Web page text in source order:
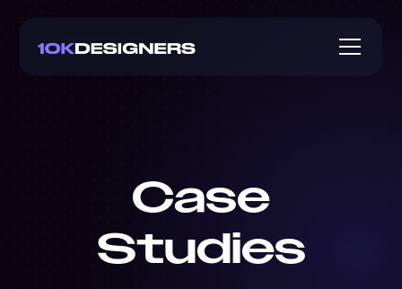
Case
Studies